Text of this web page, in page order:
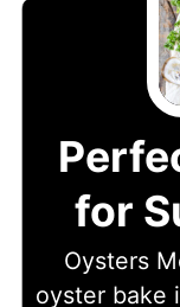
for
Oysters
oyster bake